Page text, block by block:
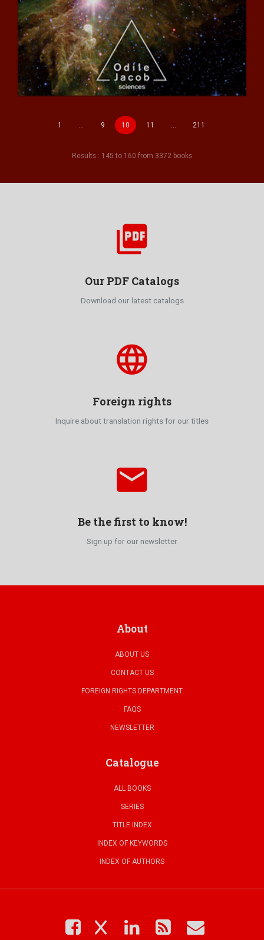
1 … 9 10 11 … 211
Results : 145 to 160 from 3372 books
picture_as_pdf
Our PDF Catalogs
Download our latest catalogs
language
Foreign rights
Inquire about translation rights for our titles
email
Be the first to know!
Sign up for our newsletter
About
ABOUT US
CONTACT US
FOREIGN RIGHTS DEPARTMENT
FAQS
NEWSLETTER
Catalogue
ALL BOOKS
SERIES
TITLE INDEX
INDEX OF KEYWORDS
INDEX OF AUTHORS